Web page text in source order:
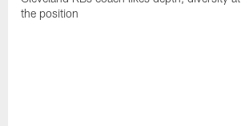
the position